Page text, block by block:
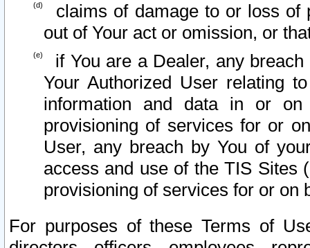
claims of damage to or loss of
out of Your act or omission, or
if You are a Dealer, any
Your Authorized User relating
information and data in or on
provisioning of services for or
User, any breach by You of
access and use of the TIS Sites
provisioning of services for or on
For purposes of these Terms of